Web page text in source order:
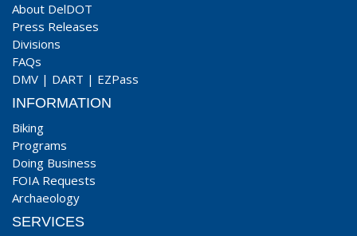
About DelDOT
Press Releases
Divisions
FAQs
DMV | DART | EZPass
INFORMATION
Biking
Programs
Doing Business
FOIA Requests
Archaeology
SERVICES